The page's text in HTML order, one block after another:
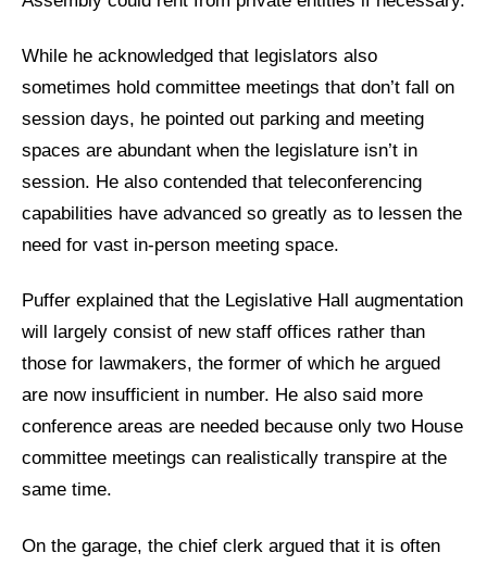
While he acknowledged that legislators also
sometimes hold committee meetings that don’t fall on
session days, he pointed out parking and meeting
spaces are abundant when the legislature isn’t in
session. He also contended that teleconferencing
capabilities have advanced so greatly as to lessen the
need for vast in-person meeting space.
Puffer explained that the Legislative Hall augmentation
will largely consist of new staff offices rather than
those for lawmakers, the former of which he argued
are now insufficient in number. He also said more
conference areas are needed because only two House
committee meetings can realistically transpire at the
same time.
On the garage, the chief clerk argued that it is often